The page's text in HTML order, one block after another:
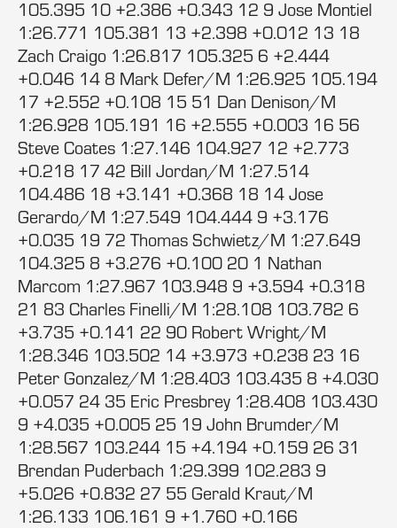
105.395 10 +2.386 +0.343 12 9 Jose Montiel
1:26.771 105.381 13 +2.398 +0.012 13 18
Zach Craigo 1:26.817 105.325 6 +2.444
+0.046 14 8 Mark Defer/M 1:26.925 105.194
17 +2.552 +0.108 15 51 Dan Denison/M
1:26.928 105.191 16 +2.555 +0.003 16 56
Steve Coates 1:27.146 104.927 12 +2.773
+0.218 17 42 Bill Jordan/M 1:27.514
104.486 18 +3.141 +0.368 18 14 Jose
Gerardo/M 1:27.549 104.444 9 +3.176
+0.035 19 72 Thomas Schwietz/M 1:27.649
104.325 8 +3.276 +0.100 20 1 Nathan
Marcom 1:27.967 103.948 9 +3.594 +0.318
21 83 Charles Finelli/M 1:28.108 103.782 6
+3.735 +0.141 22 90 Robert Wright/M
1:28.346 103.502 14 +3.973 +0.238 23 16
Peter Gonzalez/M 1:28.403 103.435 8 +4.030
+0.057 24 35 Eric Presbrey 1:28.408 103.430
9 +4.035 +0.005 25 19 John Brumder/M
1:28.567 103.244 15 +4.194 +0.159 26 31
Brendan Puderbach 1:29.399 102.283 9
+5.026 +0.832 27 55 Gerald Kraut/M
1:26.133 106.161 9 +1.760 +0.166